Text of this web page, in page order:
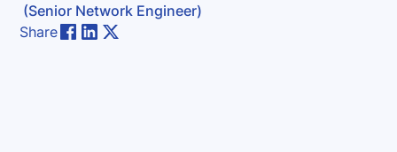
(Senior Network Engineer)
Share